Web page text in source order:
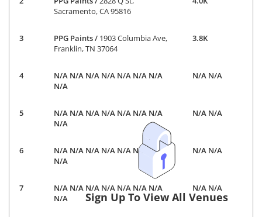
Sacramento, CA 95816
PPG Paints/ 1903 Columbia Ave,
Franklin, TN 37064
3.8K
N/A N/A N/A N/A N/A N/A N/A
N/A
N/A N/A
N/A N/A N/A N/A N/A N/A N/A
N/A
N/A N/A
N/A N/A N/A N/A N/A N/A N/A
N/A
N/A N/A
N/A N/A N/A N/A N/A N/A N/A
N/A
N/A N/A
Sign Up To View All Venues